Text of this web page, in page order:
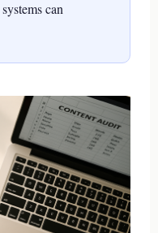
can